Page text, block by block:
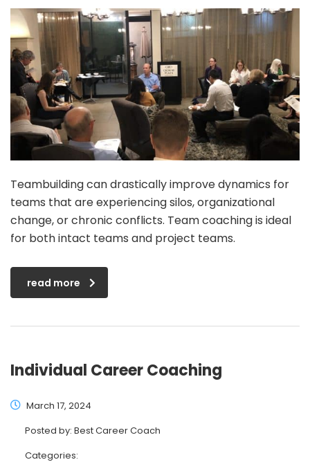
Teambuilding can drastically improve dynamics for
teams that are experiencing silos, organizational
change, or chronic conflicts. Team coaching is ideal
for both intact teams and project teams.
read more
Individual Career Coaching
March 17, 2024
Posted by: Best Career Coach
Categories: